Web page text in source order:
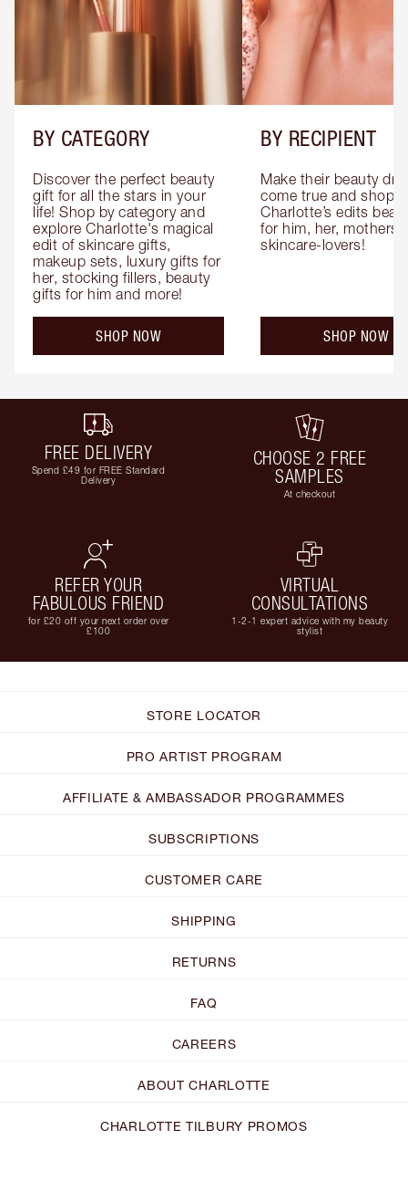
BY CATEGORY
Discover the perfect beauty
gift for all the stars in your
life! Shop by category and
explore Charlotte's magical
edit of skincare gifts,
makeup sets, luxury gifts for
her, stocking fillers, beauty
gifts for him and more!
SHOP NOW
BY RECIPIENT
Make their beauty
come true and shop
Charlotte’s edits
for him, her, mothers
skincare-lovers!
SHOP NOW
FREE DELIVERY
Spend £49 for FREE Standard
Delivery
CHOOSE 2 FREE
SAMPLES
At checkout
REFER YOUR
FABULOUS FRIEND
for £20 off your next order over
£100
VIRTUAL
CONSULTATIONS
1-2-1 expert advice with my beauty
stylist
STORE LOCATOR
PRO ARTIST PROGRAM
AFFILIATE & AMBASSADOR PROGRAMMES
SUBSCRIPTIONS
CUSTOMER CARE
SHIPPING
RETURNS
FAQ
CAREERS
ABOUT CHARLOTTE
CHARLOTTE TILBURY PROMOS